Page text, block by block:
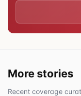
More stories
Recent coverage